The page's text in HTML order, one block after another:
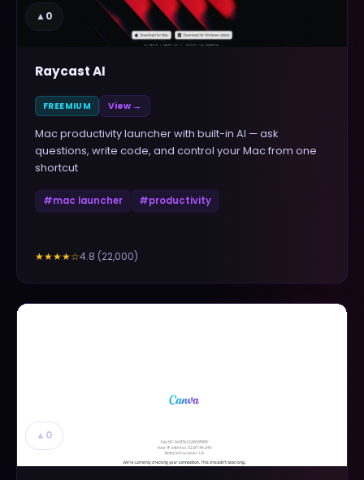
▲0
Raycast AI
FREEMIUM View →
Mac productivity launcher with built-in AI — ask
questions, write code, and control your Mac from one
shortcut
#mac launcher #productivity
★★★★☆4.8 (22,000)
▲ 0